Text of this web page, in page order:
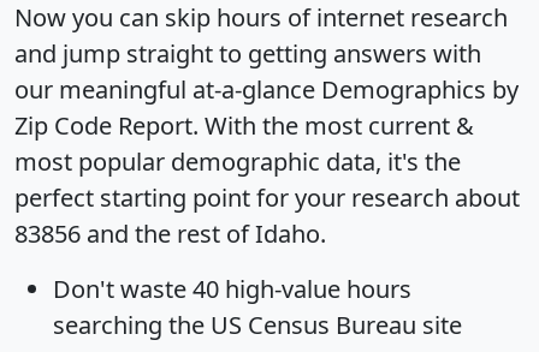
Now you can skip hours of internet research
and jump straight to getting answers with
our meaningful at-a-glance Demographics by
Zip Code Report. With the most current &
most popular demographic data, it's the
perfect starting point for your research about
83856 and the rest of Idaho.
Don't waste 40 high-value hours
searching the US Census Bureau site